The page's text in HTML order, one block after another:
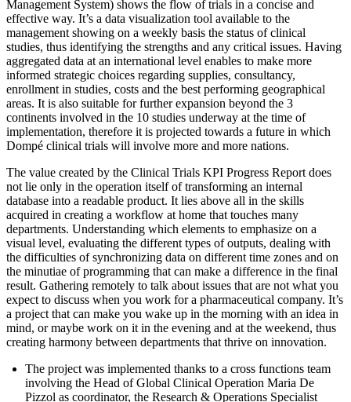
Management System) shows the flow of trials in a concise and
effective way. It’s a data visualization tool available to the
management showing on a weekly basis the status of clinical
studies, thus identifying the strengths and any critical issues. Having
aggregated data at an international level enables to make more
informed strategic choices regarding supplies, consultancy,
enrollment in studies, costs and the best performing geographical
areas. It is also suitable for further expansion beyond the 3
continents involved in the 10 studies underway at the time of
implementation, therefore it is projected towards a future in which
Dompé clinical trials will involve more and more nations.
The value created by the Clinical Trials KPI Progress Report does
not lie only in the operation itself of transforming an internal
database into a readable product. It lies above all in the skills
acquired in creating a workflow at home that touches many
departments. Understanding which elements to emphasize on a
visual level, evaluating the different types of outputs, dealing with
the difficulties of synchronizing data on different time zones and on
the minutiae of programming that can make a difference in the final
result. Gathering remotely to talk about issues that are not what you
expect to discuss when you work for a pharmaceutical company. It’s
a project that can make you wake up in the morning with an idea in
mind, or maybe work on it in the evening and at the weekend, thus
creating harmony between departments that thrive on innovation.
The project was implemented thanks to a cross functions team
involving the Head of Global Clinical Operation Maria De
Pizzol as coordinator, the Research & Operations Specialist